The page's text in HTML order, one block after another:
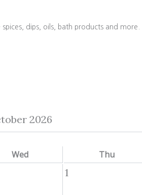
dips, oils, bath products and
2026
Wed Thu
1